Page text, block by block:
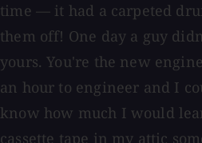
time — it had a carpeted
them off! One day a guy
yours. You're the new
an hour to engineer and I
know how much I would
cassette tape in my attic